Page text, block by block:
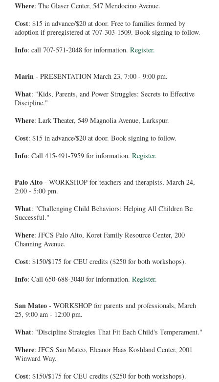
Where: The Glaser Center, 547 Mendocino Avenue.
Cost: $15 in advance/$20 at door. Free to families formed by
adoption if preregistered at 707-303-1509. Book signing to follow.
Info: call 707-571-2048 for information. Register.
Marin - PRESENTATION March 23, 7:00 - 9:00 pm.
What: "Kids, Parents, and Power Struggles: Secrets to Effective
Discipline."
Where: Lark Theater, 549 Magnolia Avenue, Larkspur.
Cost: $15 in advance/$20 at door. Book signing to follow.
Info: Call 415-491-7959 for information. Register.
Palo Alto - WORKSHOP for teachers and therapists, March 24,
2:00 - 5:00 pm.
What: "Challenging Child Behaviors: Helping All Children Be
Successful."
Where: JFCS Palo Alto, Koret Family Resource Center, 200
Channing Avenue.
Cost: $150/$175 for CEU credits ($250 for both workshops).
Info: Call 650-688-3040 for information. Register.
San Mateo - WORKSHOP for parents and professionals, March
25, 9:00 am - 12:00 pm.
What: "Discipline Strategies That Fit Each Child's Temperament."
Where: JFCS San Mateo, Eleanor Haas Koshland Center, 2001
Winward Way.
Cost: $150/$175 for CEU credits ($250 for both workshops).